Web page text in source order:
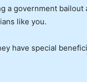
a government
like you.
have special